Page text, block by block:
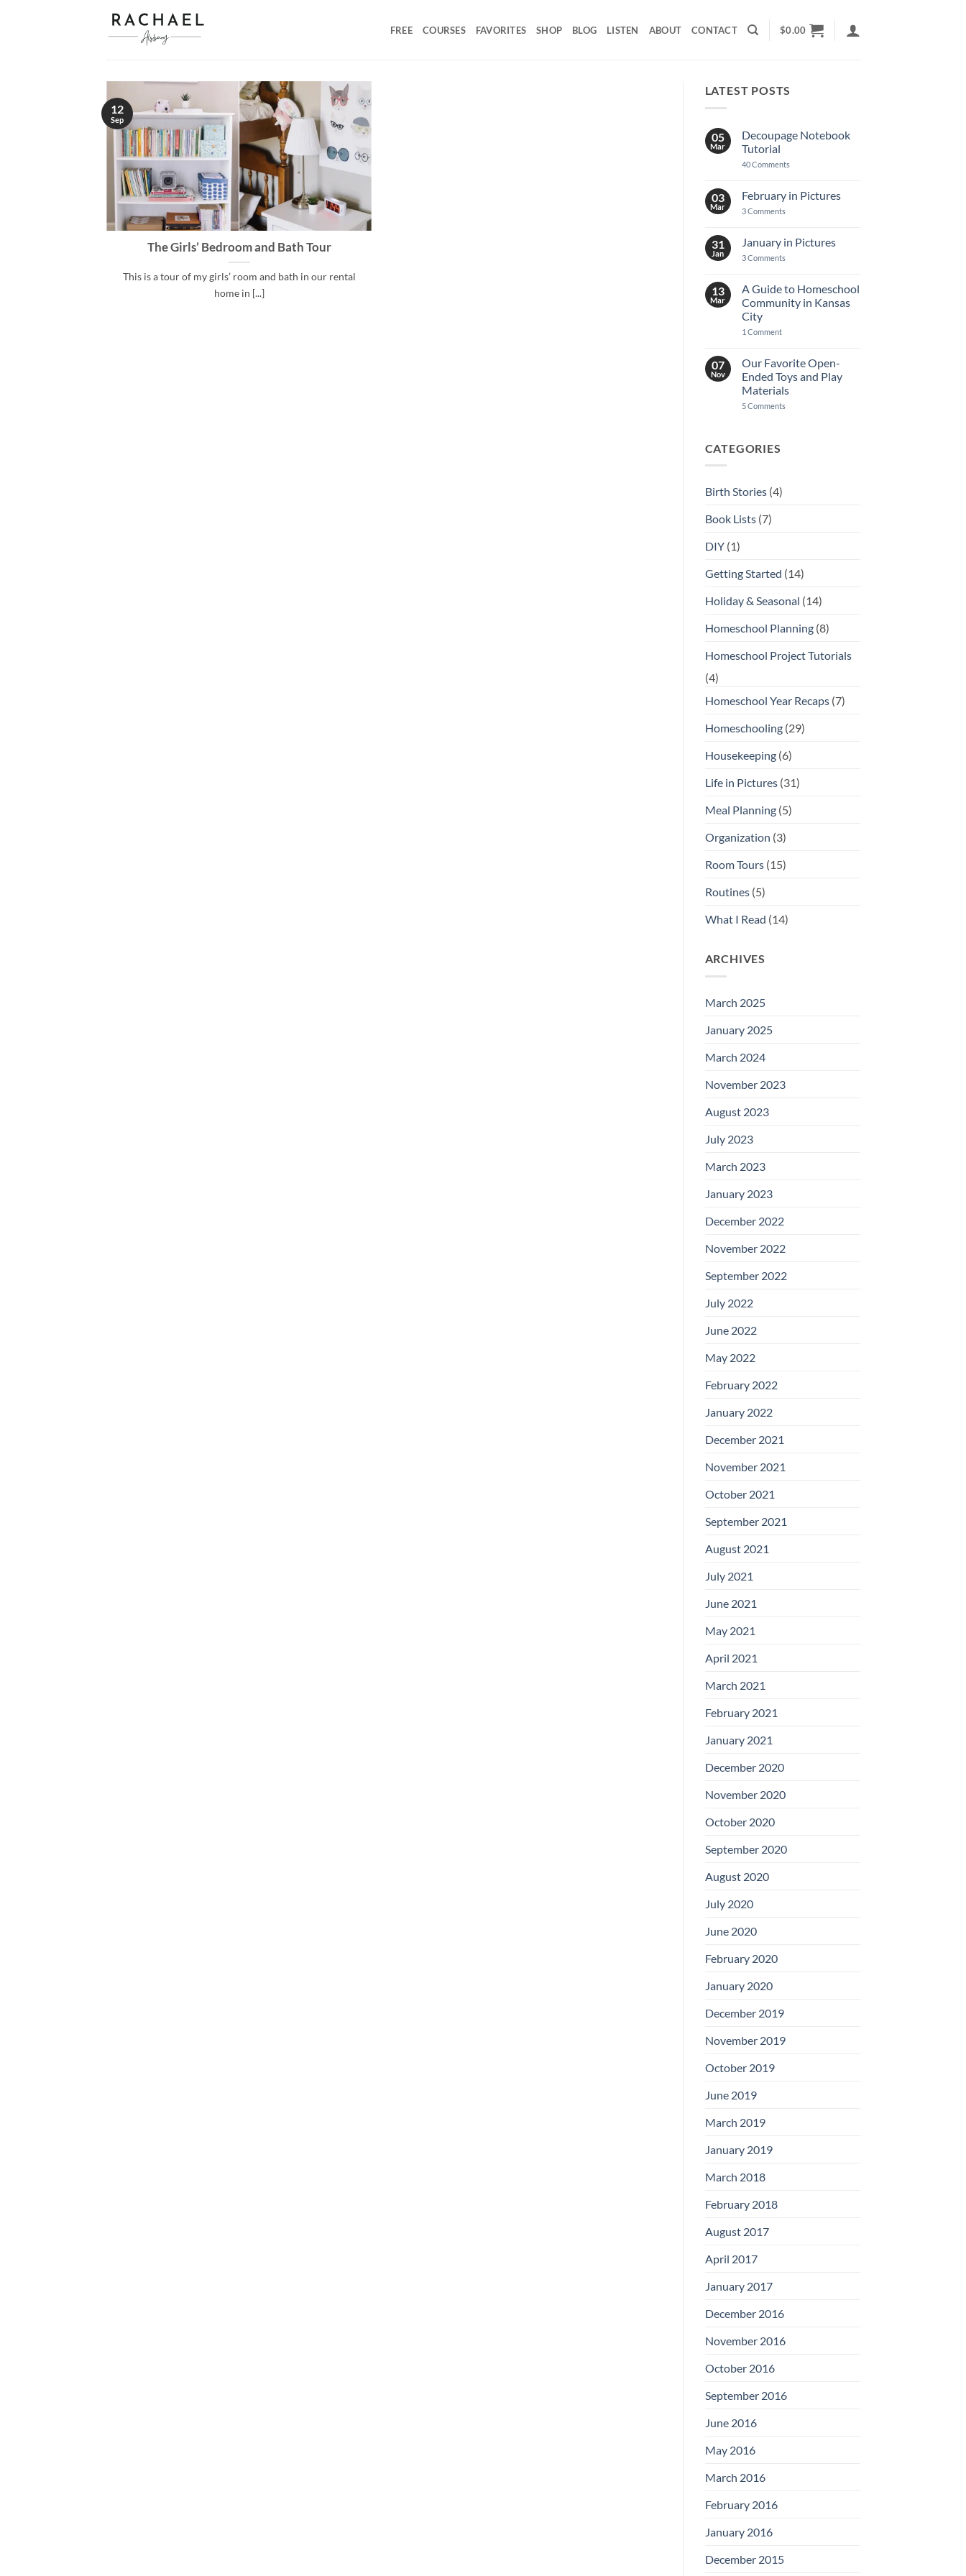
FREE COURSES FAVORITES SHOP BLOG LISTEN ABOUT CONTACT $0.00
The Girls’ Bedroom and Bath Tour
This is a tour of my girls’ room and bath in our rental
home in [...]
12
Sep
LATEST POSTS
05
Mar
Decoupage Notebook
Tutorial
40 Commentson
Tutorial
03
Mar
February in Pictures
3 Commentson
Pictures
31
Jan
January in Pictures
3 Commentson
Pictures
13
Mar
A Guide to Homeschool
Community in Kansas
City
1 Commenton
Homeschool
Community
in
Kansas
City
07
Nov
Our Favorite Open-
Ended Toys and Play
Materials
5 Commentson
CATEGORIES
Birth Stories(4)
Book Lists(7)
DIY(1)
Getting Started (14)
Holiday & Seasonal (14)
Homeschool Planning(8)
Homeschool Project Tutorials
(4)
Homeschool Year Recaps(7)
Homeschooling(29)
Housekeeping(6)
Life in Pictures(31)
Meal Planning(5)
Organization (3)
Room Tours(15)
Routines(5)
What I Read (14)
ARCHIVES
March 2025
January 2025
March 2024
November 2023
August 2023
July 2023
March 2023
January 2023
December 2022
November 2022
September 2022
July 2022
June 2022
May 2022
February 2022
January 2022
December 2021
November 2021
October 2021
September 2021
August 2021
July 2021
June 2021
May 2021
April 2021
March 2021
February 2021
January 2021
December 2020
November 2020
October 2020
September 2020
August 2020
July 2020
June 2020
February 2020
January 2020
December 2019
November 2019
October 2019
June 2019
March 2019
January 2019
March 2018
February 2018
August 2017
April 2017
January 2017
December 2016
November 2016
October 2016
September 2016
June 2016
May 2016
March 2016
February 2016
January 2016
December 2015